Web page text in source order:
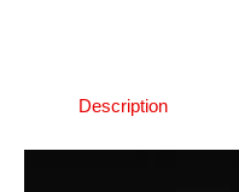
Description